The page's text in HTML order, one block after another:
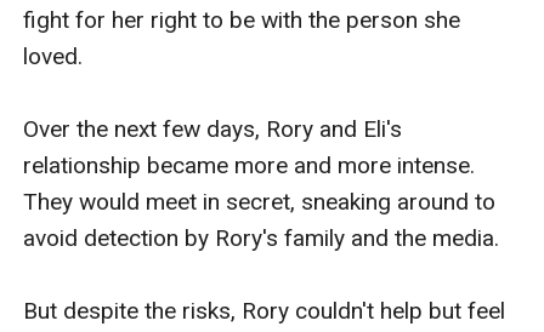
fight for her right to be with the person she
loved.
Over the next few days, Rory and Eli's
relationship became more and more intense.
They would meet in secret, sneaking around to
avoid detection by Rory's family and the media.
But despite the risks, Rory couldn't help but feel